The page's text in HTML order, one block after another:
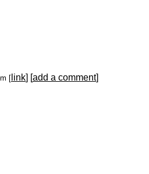
[ link] [add a comment]